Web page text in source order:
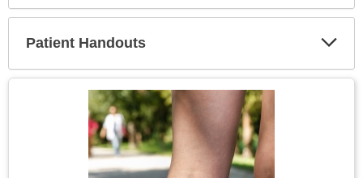
Patient Handouts